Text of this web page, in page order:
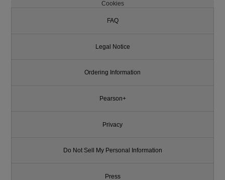
Cookies
FAQ
Legal Notice
Ordering Information
Pearson+
Privacy
Do Not Sell My Personal Information
Press